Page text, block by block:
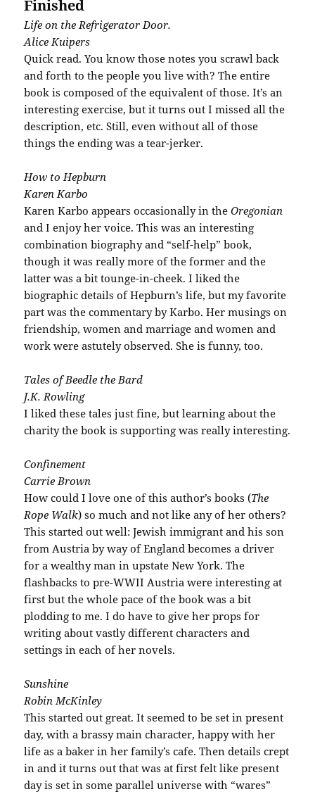
Finished
Life on the Refrigerator Door.
AliceKuipers
Quick read. You know those notes you scrawl back
and forth to the people you live with? The entire
book is composed of theequivalent of those. It’s an
interesting exercise, but it turns out I missed all the
description, etc. Still, even without all of those
things the ending was a tear-jerker.
How to Hepburn
KarenKarbo
KarenKarbo appears occasionally in theOregonian
and I enjoy her voice. This was an interesting
combination biography and “self-help” book,
though it was really more of the former and the
latter was a bit tounge-in-cheek. I liked the
biographic details of Hepburn’s life, but my favorite
part was the commentary byKarbo. Her musings on
friendship, women and marriage and women and
work were astutely observed. She is funny, too.
Tales ofBeedle the Bard
J.K. Rowling
I liked these tales just fine, but learning about the
charity the book is supporting was really interesting.
Confinement
Carrie Brown
How could I love one of this author’s books (The
Rope Walk) so much and not like any of her others?
This started out well: Jewish immigrant and his son
from Austria by way of England becomes a driver
for a wealthy man in upstate New York. The
flashbacks topre-WWII Austria were interesting at
first but the whole pace of the book was a bit
plodding to me. I do have to give her props for
writing about vastly different characters and
settings in each of her novels.
Sunshine
Robin McKinley
This started out great. It seemed to be set in present
day, with a brassy main character, happy with her
life as a baker in her family’s cafe. Then details crept
in and it turns out that was at first felt like present
day is set in some parallel universe with “wares”